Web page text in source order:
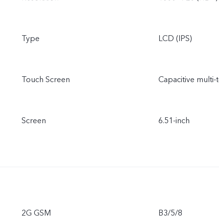
Type LCD (IPS)
Touch Screen Capacitive multi-
Screen 6.51-inch
2G GSM B3/5/8